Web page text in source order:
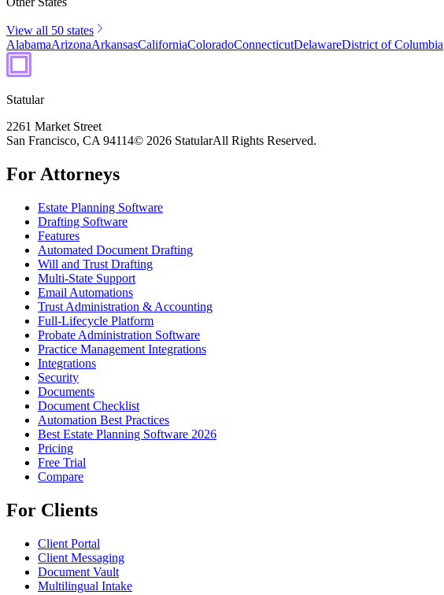
View all 50 states
AlabamaArizonaArkansasCaliforniaColoradoConnecticutDelawareDistrict of Columbia
Statular
2261 Market Street
San Francisco, CA 94114© 2026 StatularAll Rights Reserved.
For Attorneys
Estate Planning Software
Drafting Software
Features
Automated Document Drafting
Will and Trust Drafting
Multi-State Support
Email Automations
Trust Administration & Accounting
Full-Lifecycle Platform
Probate Administration Software
Practice Management Integrations
Integrations
Security
Documents
Document Checklist
Automation Best Practices
Best Estate Planning Software 2026
Pricing
Free Trial
Compare
For Clients
Client Portal
Client Messaging
Document Vault
Multilingual Intake